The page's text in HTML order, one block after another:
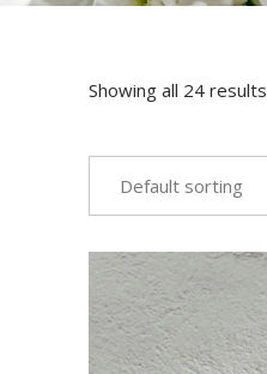
Showing all 24 results
Default sorting